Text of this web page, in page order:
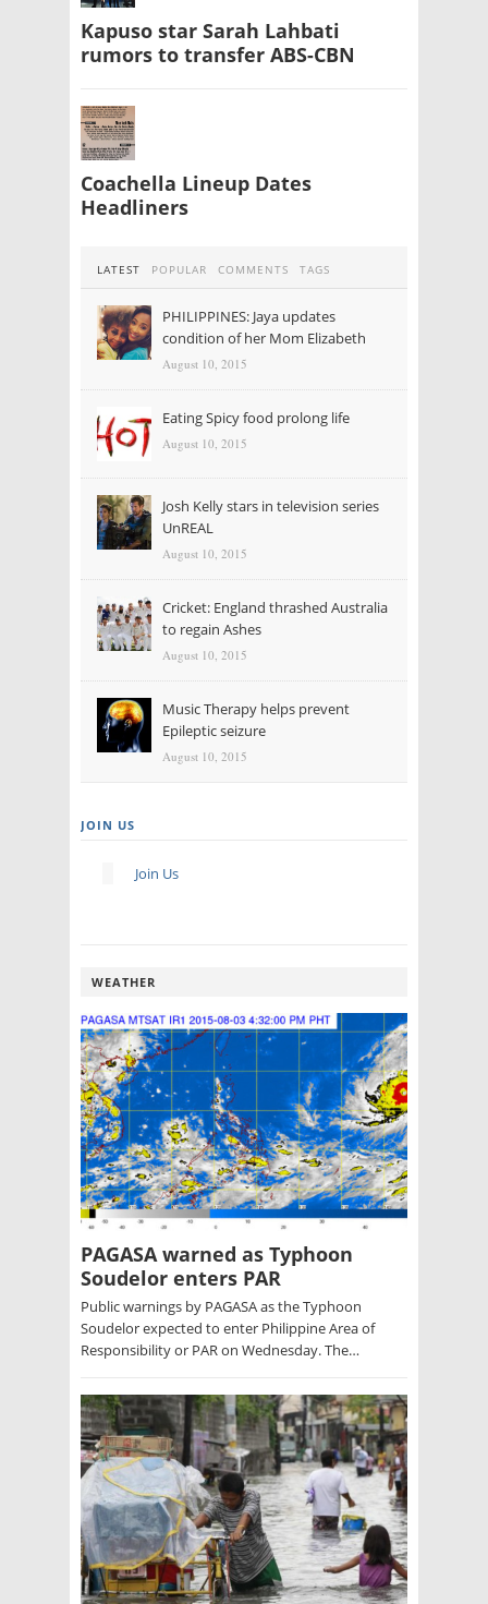
Kapuso star Sarah Lahbati
rumors to transfer ABS-CBN
Coachella Lineup Dates
Headliners
LATEST POPULAR COMMENTS TAGS
PHILIPPINES: Jaya updates
condition of her Mom Elizabeth
August 10, 2015
Eating Spicy food prolong life
August 10, 2015
Josh Kelly stars in television series
UnREAL
August 10, 2015
Cricket: England thrashed Australia
to regain Ashes
August 10, 2015
Music Therapy helps prevent
Epileptic seizure
August 10, 2015
JOIN US
Join Us
WEATHER
PAGASA warned as Typhoon
Soudelor enters PAR
Public warnings by PAGASA as the Typhoon
Soudelor expected to enter Philippine Area of
Responsibility or PAR on Wednesday. The…